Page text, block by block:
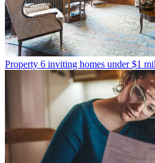
Property 6 inviting homes under $1